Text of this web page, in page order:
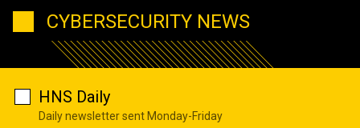
CYBERSECURITY NEWS
HNS Daily
Daily newsletter sent Monday-Friday